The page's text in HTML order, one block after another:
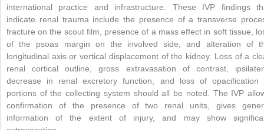
international practice and infrastructure. These IVP findings
indicate renal trauma include the presence of a transverse
fracture on the scout film, presence of a mass effect in soft tissue,
of the psoas margin on the involved side, and alteration of
longitudinal axis or vertical displacement of the kidney. Loss of a
renal cortical outline, gross extravasation of contrast,
decrease in renal excretory function, and loss of opacification
portions of the collecting system should all be noted. The IVP
confirmation of the presence of two renal units, gives
information of the extent of injury, and may show